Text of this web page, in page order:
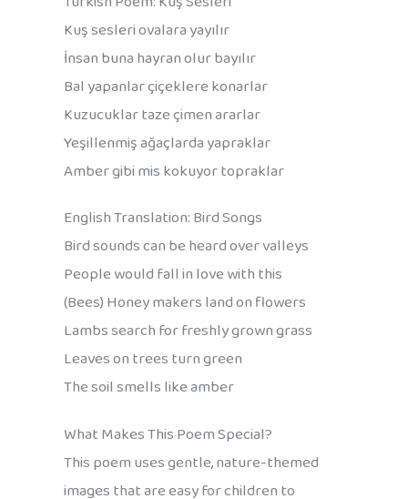
Kuş sesleri ovalara yayılır
İnsan buna hayran olur bayılır
Bal yapanlar çiçeklere konarlar
Kuzucuklar taze çimen ararlar
Yeşillenmiş ağaçlarda yapraklar
Amber gibi mis kokuyor topraklar
English Translation: Bird Songs
Bird sounds can be heard over valleys
People would fall in love with this
(Bees) Honey makers land on flowers
Lambs search for freshly grown grass
Leaves on trees turn green
The soil smells like amber
What Makes This Poem Special?
This poem uses gentle, nature-themed
images that are easy for children to